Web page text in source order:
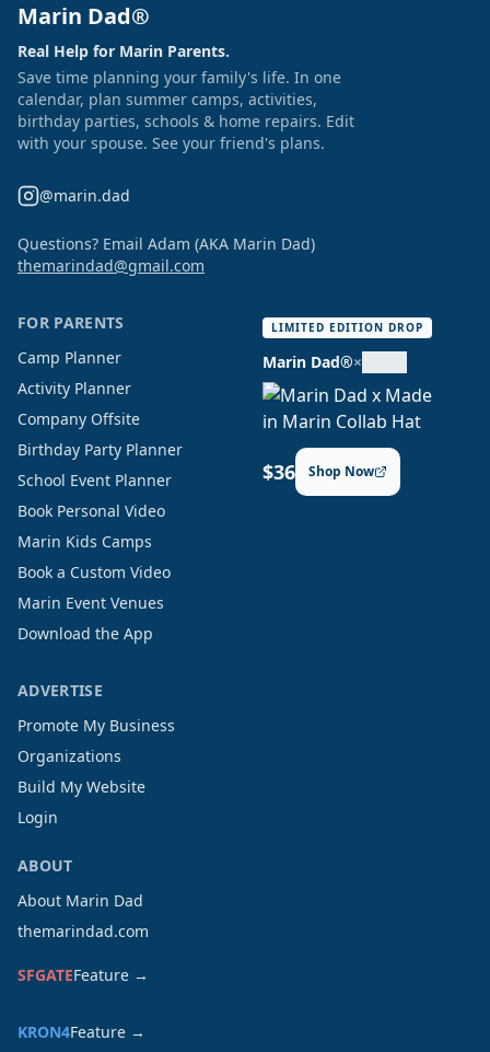
Marin Dad®
Real Help for Marin Parents.
Save time planning your family's life. In one
calendar, plan summer camps, activities,
birthday parties, schools & home repairs. Edit
with your spouse. See your friend's plans.
@marin.dad
Questions? Email Adam (AKA Marin Dad)
themarindad@gmail.com
FOR PARENTS
Camp Planner
Activity Planner
Company Offsite
Birthday Party Planner
School Event Planner
Book Personal Video
Marin Kids Camps
Book a Custom Video
Marin Event Venues
Download the App
LIMITED EDITION DROP
Marin Dad®×
$36 Shop Now
ADVERTISE
Promote My Business
Organizations
Build My Website
Login
ABOUT
About Marin Dad
themarindad.com
SFGATEFeature →
KRON4Feature →